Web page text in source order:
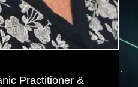
Practitioner &